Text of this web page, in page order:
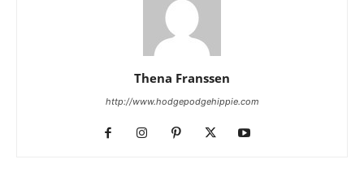
Thena Franssen
http://www.hodgepodgehippie.com